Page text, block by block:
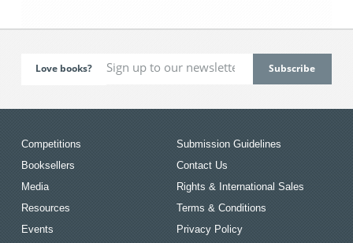
Love books?
Competitions
Booksellers
Media
Resources
Events
Submission Guidelines
Contact Us
Rights & International Sales
Terms & Conditions
Privacy Policy